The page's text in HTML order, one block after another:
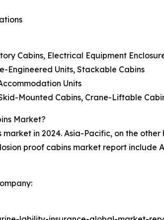
Cabins, Electrical Equipment
Engineered Units, Stackable Cabins
Units
Mounted Cabins, Crane-Liftable
Market?
in 2024. Asia-Pacific, on the
proof cabins market report include